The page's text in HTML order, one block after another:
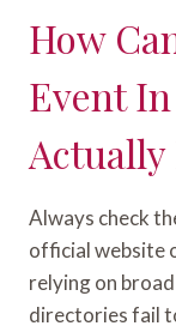
How
Event
Always check
official website
relying on
directories fail